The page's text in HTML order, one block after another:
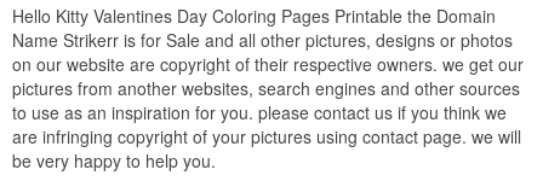
Hello Kitty Valentines Day Coloring Pages Printable the Domain
Name Strikerr is for Sale and all other pictures, designs or photos
on our website are copyright of their respective owners. we get our
pictures from another websites, search engines and other sources
to use as an inspiration for you. please contact us if you think we
are infringing copyright of your pictures using contact page. we will
be very happy to help you.